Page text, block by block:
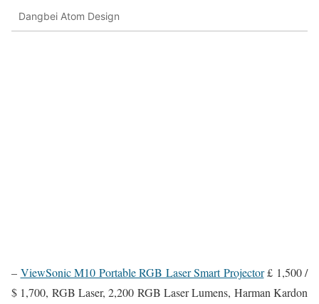
Dangbei Atom Design
– ViewSonic M10 Portable RGB Laser Smart Projector£ 1,500 /
$ 1,700, RGB Laser, 2,200 RGB Laser Lumens, Harman Kardon